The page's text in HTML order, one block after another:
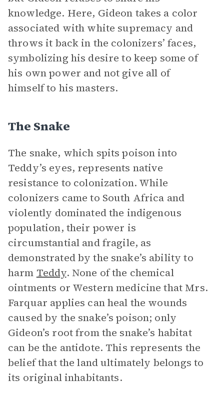
knowledge. Here, Gideon takes a color
associated with white supremacy and
throws it back in the colonizers’ faces,
symbolizing his desire to keep some of
his own power and not give all of
himself to his masters.
The Snake
The snake, which spits poison into
Teddy’s eyes, represents native
resistance to colonization. While
colonizers came to South Africa and
violently dominated the indigenous
population, their power is
circumstantial and fragile, as
demonstrated by the snake’s ability to
harm Teddy. None of the chemical
ointments or Western medicine that Mrs.
Farquar applies can heal the wounds
caused by the snake’s poison; only
Gideon’s root from the snake’s habitat
can be the antidote. This represents the
belief that the land ultimately belongs to
its original inhabitants.